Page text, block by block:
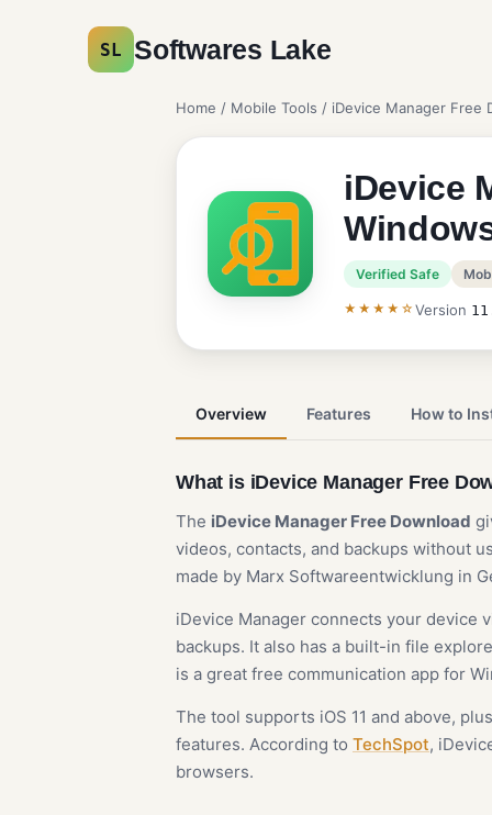
SL Softwares Lake
Home / Mobile Tools / iDevice Manager Free
iDevice
Verified Safe
★★★★☆ Version
Overview Features How to
What is iDevice Manager Free
The iDevice Manager Free Download
videos, contacts, and backups without
made by Marx Softwareentwicklung in
iDevice Manager connects your device
backups. It also has a built-in file
is a great free communication app for
The tool supports iOS 11 and above,
features. According to TechSpot,
browsers.